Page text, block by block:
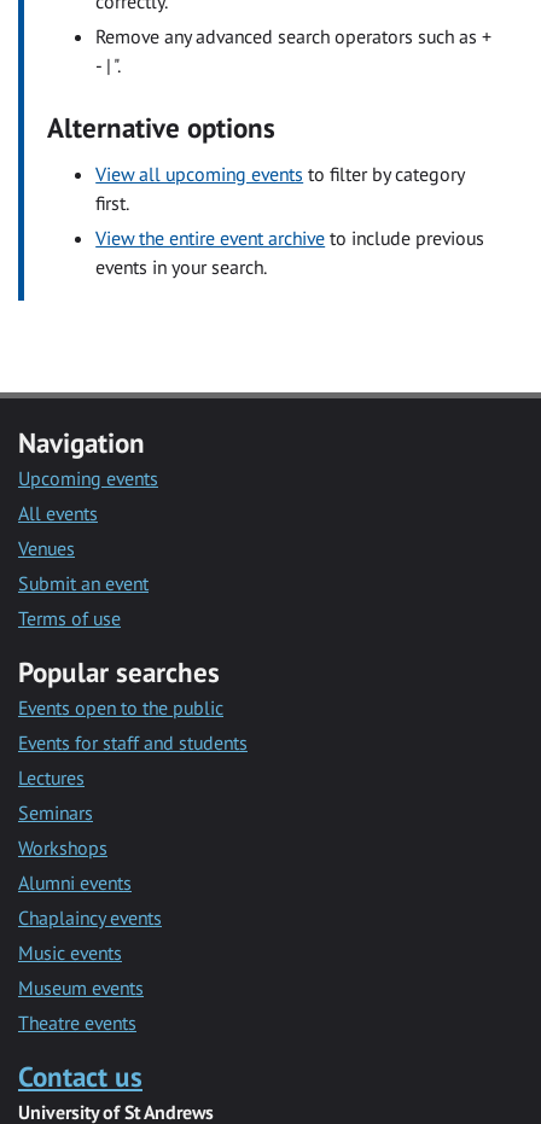
Remove any advanced search operators such as +
- | ".
Alternative options
View all upcoming events to filter by category
first.
View the entire event archive to include previous
events in your search.
Navigation
Upcoming events
All events
Venues
Submit an event
Terms of use
Popular searches
Events open to the public
Events for staff and students
Lectures
Seminars
Workshops
Alumni events
Chaplaincy events
Music events
Museum events
Theatre events
Contact us
University of St Andrews